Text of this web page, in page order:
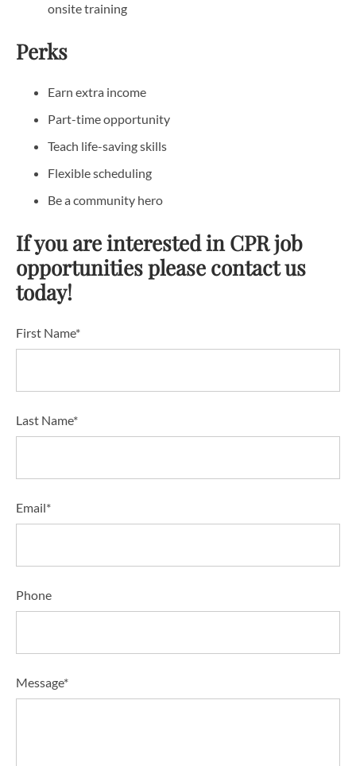
onsite training
Perks
Earn extra income
Part-time opportunity
Teach life-saving skills
Flexible scheduling
Be a community hero
If you are interested in CPR job
opportunities please contact us
today!
First Name*
Last Name*
Email*
Phone
Message*